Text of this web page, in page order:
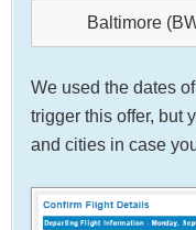
Baltimore
We used the dates
trigger this offer, but
and cities in case